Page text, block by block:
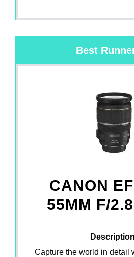
Best
CANON
55MM F/
Capture the world in detail